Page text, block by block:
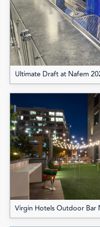
Ultimate Draft at Nafem
Virgin Hotels Outdoor Bar